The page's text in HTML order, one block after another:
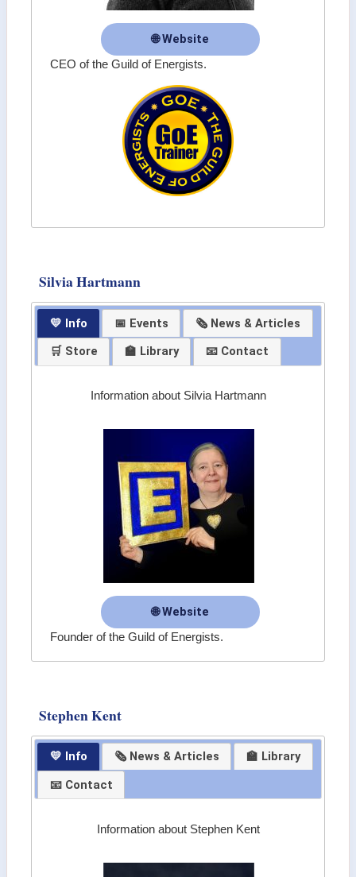
🌐 Website
CEO of the Guild of Energists.
Silvia Hartmann
💛 Info 📅 Events
🗞 News & Articles
🛒 Store
🏫 Library 📧 Contact
Information about Silvia Hartmann
🌐 Website
Founder of the Guild of Energists.
Stephen Kent
💛 Info 🗞 News & Articles
🏫 Library
📧 Contact
Information about Stephen Kent